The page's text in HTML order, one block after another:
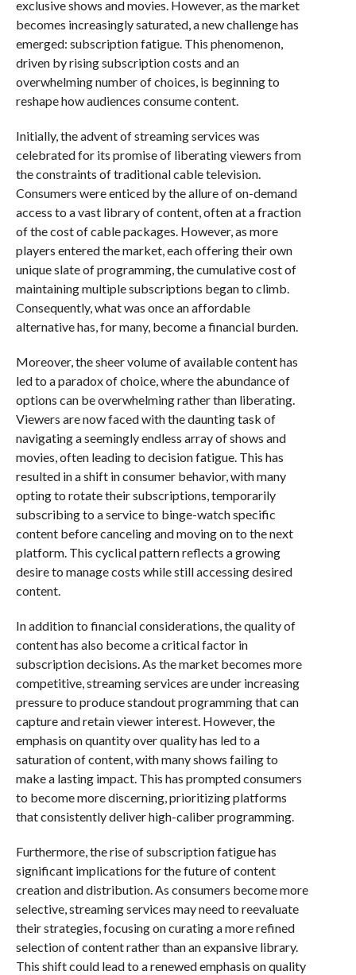
exclusive shows and movies. However, as the market
becomes increasingly saturated, a new challenge has
emerged: subscription fatigue. This phenomenon,
driven by rising subscription costs and an
overwhelming number of choices, is beginning to
reshape how audiences consume content.
Initially, the advent of streaming services was
celebrated for its promise of liberating viewers from
the constraints of traditional cable television.
Consumers were enticed by the allure of on-demand
access to a vast library of content, often at a fraction
of the cost of cable packages. However, as more
players entered the market, each offering their own
unique slate of programming, the cumulative cost of
maintaining multiple subscriptions began to climb.
Consequently, what was once an affordable
alternative has, for many, become a financial burden.
Moreover, the sheer volume of available content has
led to a paradox of choice, where the abundance of
options can be overwhelming rather than liberating.
Viewers are now faced with the daunting task of
navigating a seemingly endless array of shows and
movies, often leading to decision fatigue. This has
resulted in a shift in consumer behavior, with many
opting to rotate their subscriptions, temporarily
subscribing to a service to binge-watch specific
content before canceling and moving on to the next
platform. This cyclical pattern reflects a growing
desire to manage costs while still accessing desired
content.
In addition to financial considerations, the quality of
content has also become a critical factor in
subscription decisions. As the market becomes more
competitive, streaming services are under increasing
pressure to produce standout programming that can
capture and retain viewer interest. However, the
emphasis on quantity over quality has led to a
saturation of content, with many shows failing to
make a lasting impact. This has prompted consumers
to become more discerning, prioritizing platforms
that consistently deliver high-caliber programming.
Furthermore, the rise of subscription fatigue has
significant implications for the future of content
creation and distribution. As consumers become more
selective, streaming services may need to reevaluate
their strategies, focusing on curating a more refined
selection of content rather than an expansive library.
This shift could lead to a renewed emphasis on quality